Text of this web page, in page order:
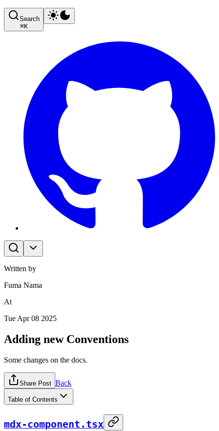
Search
⌘K
Written by
Fuma Nama
At
Tue Apr 08 2025
Adding new Conventions
Some changes on the docs.
Share Post Back
Table of Contents
mdx-component.tsx